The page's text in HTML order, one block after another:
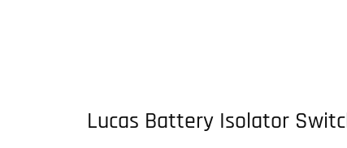
Lucas Battery Isolator